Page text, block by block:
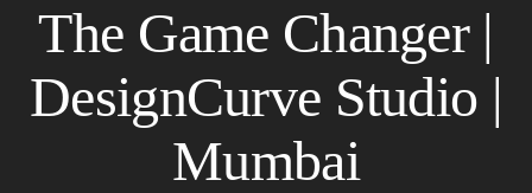
The Game Changer |
DesignCurve Studio |
Mumbai